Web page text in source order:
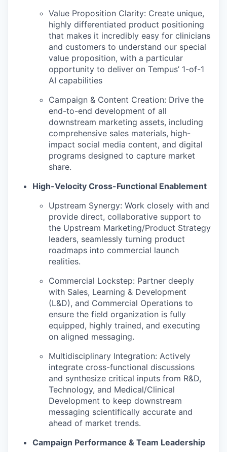
Value Proposition Clarity: Create unique,
highly differentiated product positioning
that makes it incredibly easy for clinicians
and customers to understand our special
value proposition, with a particular
opportunity to deliver on Tempus’ 1-of-1
AI capabilities
Campaign & Content Creation: Drive the
end-to-end development of all
downstream marketing assets, including
comprehensive sales materials, high-
impact social media content, and digital
programs designed to capture market
share.
High-Velocity Cross-Functional Enablement
Upstream Synergy: Work closely with and
provide direct, collaborative support to
the Upstream Marketing/Product Strategy
leaders, seamlessly turning product
roadmaps into commercial launch
realities.
Commercial Lockstep: Partner deeply
with Sales, Learning & Development
(L&D), and Commercial Operations to
ensure the field organization is fully
equipped, highly trained, and executing
on aligned messaging.
Multidisciplinary Integration: Actively
integrate cross-functional discussions
and synthesize critical inputs from R&D,
Technology, and Medical/Clinical
Development to keep downstream
messaging scientifically accurate and
ahead of market trends.
Campaign Performance & Team Leadership